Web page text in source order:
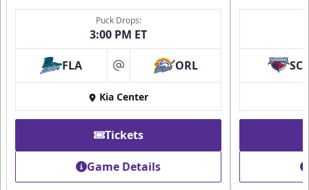
Puck Drops:
3:00 PM ET
FLA at ORL
Kia Center
Tickets
Game Details
SC